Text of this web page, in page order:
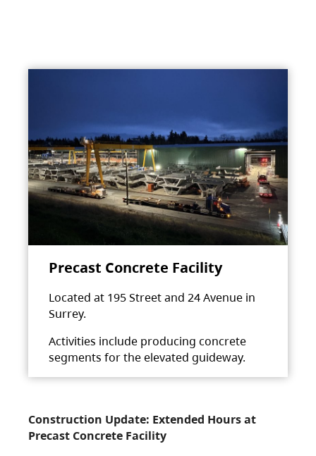
Precast Concrete Facility
Located at 195 Street and 24 Avenue in
Surrey.
Activities include producing concrete
segments for the elevated guideway.
Construction Update: Extended Hours at
Precast Concrete Facility